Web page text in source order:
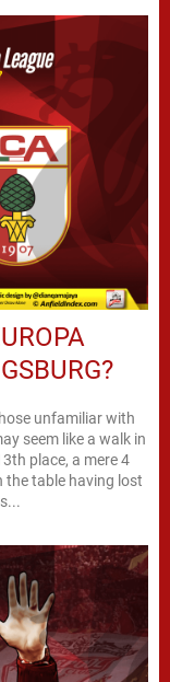
unfamiliar with
seem like a walk in
place, a mere 4
the table having lost